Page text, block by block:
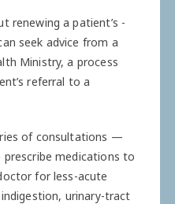
renewing a patient’s
seek advice from a
Ministry, a process
referral to a
of consultations —
­medications to
for less-acute
urinary-tract